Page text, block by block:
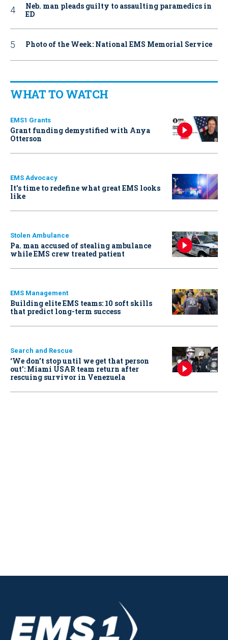
Neb. man pleads guilty to assaulting paramedics in
ED
Photo of the Week: National EMS Memorial Service
WHAT TO WATCH
EMS1 Grants
Grant funding demystified with Anya
Otterson
EMS Advocacy
It’s time to redefine what great EMS looks
like
Stolen Ambulance
Pa. man accused of stealing ambulance
while EMS crew treated patient
EMS Management
Building elite EMS teams: 10 soft skills
that predict long-term success
Search and Rescue
‘We don’t stop until we get that person
out': Miami USAR team return after
rescuing survivor in Venezuela